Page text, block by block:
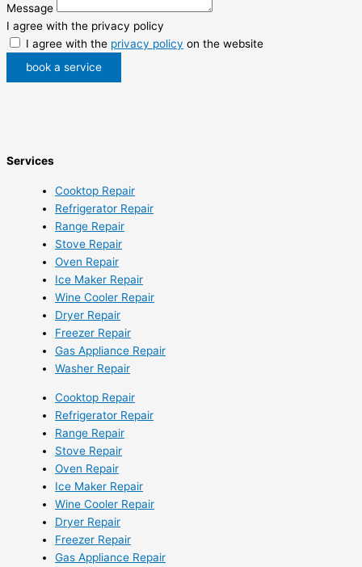
Message
I agree with the privacy policy
I agree with the privacy policy on the website
book a service
Services
Cooktop Repair
Refrigerator Repair
Range Repair
Stove Repair
Oven Repair
Ice Maker Repair
Wine Cooler Repair
Dryer Repair
Freezer Repair
Gas Appliance Repair
Washer Repair
Cooktop Repair
Refrigerator Repair
Range Repair
Stove Repair
Oven Repair
Ice Maker Repair
Wine Cooler Repair
Dryer Repair
Freezer Repair
Gas Appliance Repair